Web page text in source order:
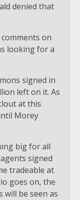
denied that
on
looking for a
signed in
left on it. As
at this
Morey
big for all
signed
tradeable at
goes on, the
will be seen as